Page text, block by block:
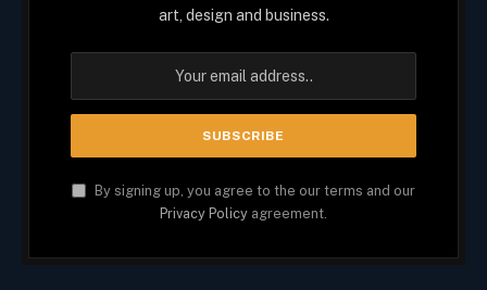
art, design and business.
By signing up, you agree to the our terms and our
Privacy Policy agreement.